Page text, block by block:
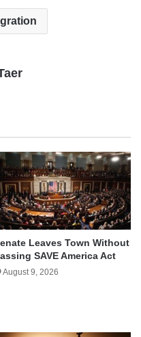
Leaves Town Without
SAVE America Act
August 9, 2026